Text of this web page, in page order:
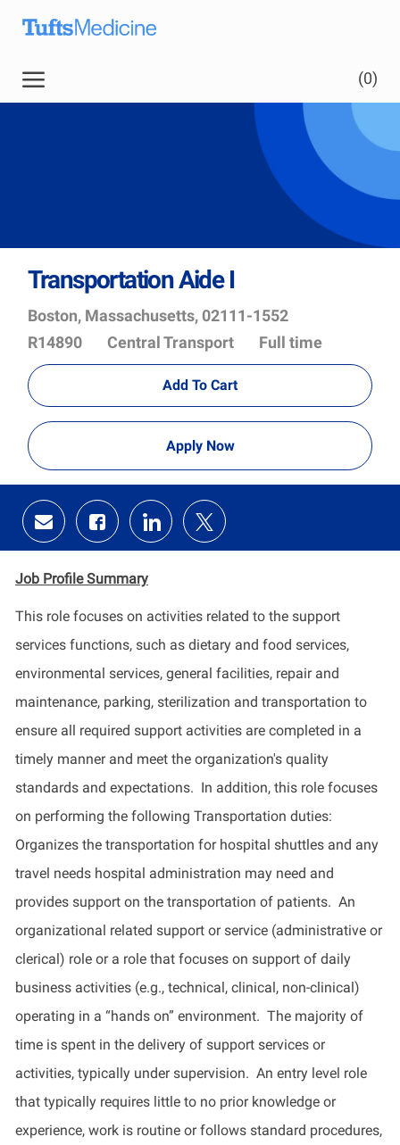
(0)
Transportation Aide I
Location
Boston, Massachusetts, 02111-1552
Id
R14890 Department
Central Transport Full time
Add To Cart
Apply Now
Share
via
email
Share
via
Facebook
Share
via
LinkedIn
Share
via
twitter
Job ProfileSummary
This role focuses on activities related to the support
services functions, such as dietary and food services,
environmental services, general facilities, repair and
maintenance, parking, sterilization and transportation to
ensure all required support activities are completed in a
timely mannerand meet the organization's quality
standards and expectations. In addition, this role focuses
on performing the following Transportation duties:
Organizes the transportation for hospital shuttles and any
travel needs hospital administration may need and
providessupport on the transportation of patients. An
organizational related support or service (administrative or
clerical) role or a role that focuses on support of daily
business activities (e.g., technical, clinical, non-clinical)
operating in a “hands on” environment. The majority of
time is spent in the delivery of support services or
activities, typically under supervision. An entry level role
that typically requires little to no prior knowledge or
experience, work is routine or follows standard procedures,